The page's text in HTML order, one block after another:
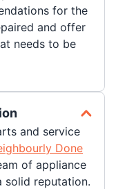
for the
and offer
needs to be
and service
Done
of appliance
solid reputation.